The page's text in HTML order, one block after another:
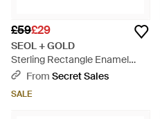
£59£29
SEOL + GOLD
Sterling Rectangle Enamel
Hoops - Pink
From Secret Sales
SALE